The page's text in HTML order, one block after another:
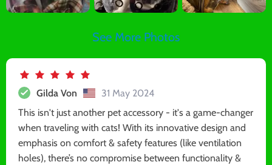
See More Photos
Gilda Von
31 May 2024
This isn't just another pet accessory - it's a game-changer
when traveling with cats! With its innovative design and
emphasis on comfort & safety features (like ventilation
holes), there’s no compromise between functionality &